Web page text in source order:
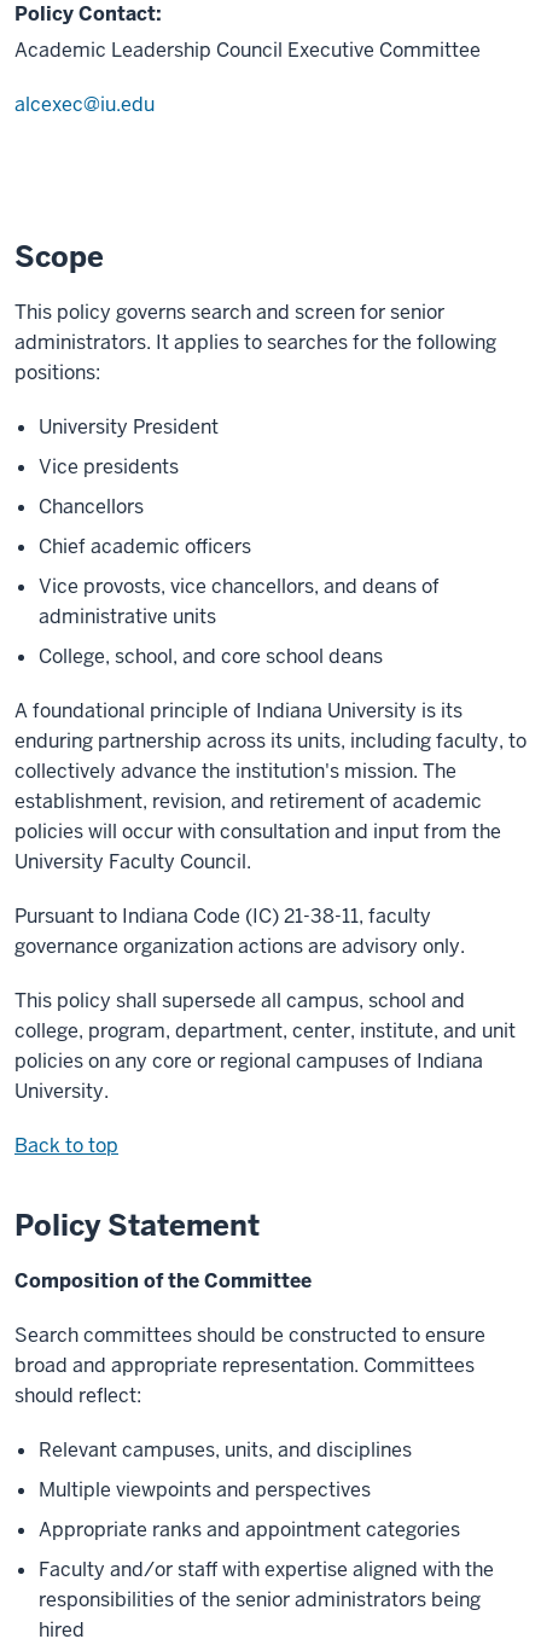
Policy Contact:
Academic Leadership Council Executive Committee
alcexec@iu.edu
Scope
This policy governs search and screen for senior
administrators. It applies to searches for the following
positions:
University President
Vice presidents
Chancellors
Chief academic officers
Vice provosts, vice chancellors, and deans of
administrative units
College, school, and core school deans
A foundational principle of Indiana University is its
enduring partnership across its units, including faculty, to
collectively advance the institution's mission. The
establishment, revision, and retirement of academic
policies will occur with consultation and input from the
University Faculty Council.
Pursuant to Indiana Code (IC) 21-38-11, faculty
governance organization actions are advisory only.
This policy shall supersede all campus, school and
college, program, department, center, institute, and unit
policies on any core or regional campuses of Indiana
University.
Back to top
Policy Statement
Composition of the Committee
Search committees should be constructed to ensure
broad and appropriate representation. Committees
should reflect:
Relevant campuses, units, and disciplines
Multiple viewpoints and perspectives
Appropriate ranks and appointment categories
Faculty and/or staff with expertise aligned with the
responsibilities of the senior administrators being
hired